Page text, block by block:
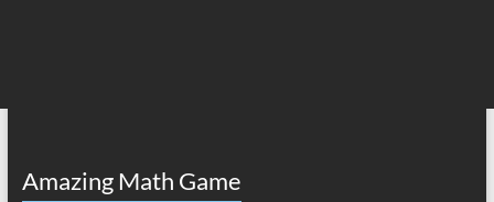
Amazing Math Game